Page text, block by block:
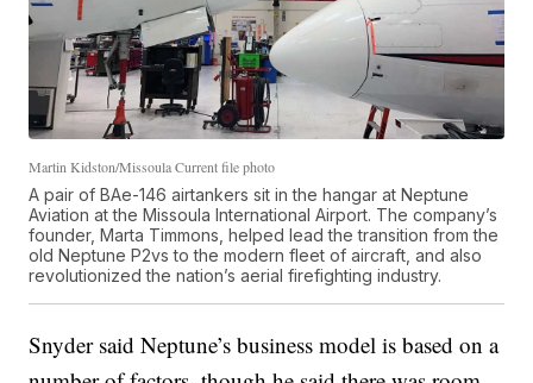
Martin Kidston/Missoula Current file photo
A pair of BAe-146 airtankers sit in the hangar at Neptune
Aviation at the Missoula International Airport. The company’s
founder, Marta Timmons, helped lead the transition from the
old Neptune P2vs to the modern fleet of aircraft, and also
revolutionized the nation’s aerial firefighting industry.
Snyder said Neptune’s business model is based on a